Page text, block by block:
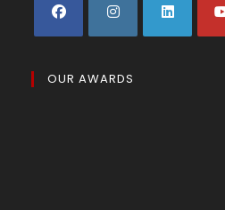
OUR AWARDS